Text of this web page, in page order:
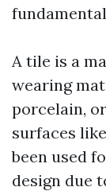
A tile is a
wearing
porcelain,
surfaces
been used
design due